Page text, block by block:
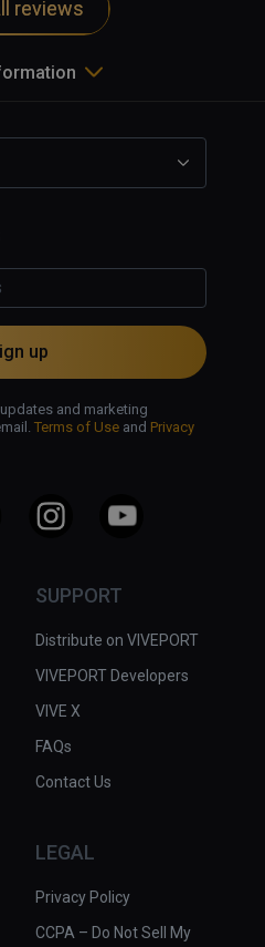
reviews
SUPPORT
Distribute on VIVEPORT
VIVEPORT Developers
VIVE X
FAQs
Contact Us
LEGAL
Privacy Policy
CCPA – Do Not Sell My
up
and marketing
Terms of Use and Privacy